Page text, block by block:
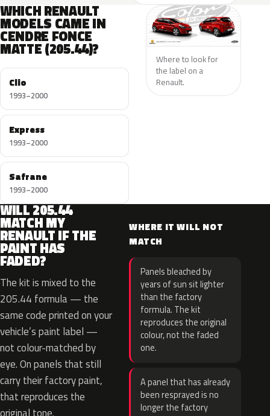
WHICH RENAULT
MODELS CAME IN
CENDRE FONCE
MATTE (205.44)?
Clio
1993–2000
Express
1993–2000
Safrane
1993–2000
Where to look for
the label on a
Renault.
WILL 205.44
MATCH MY
RENAULT IF THE
PAINT HAS
FADED?
The kit is mixed to the
205.44 formula — the
same code printed on your
vehicle’s paint label —
not colour-matched by
eye. On panels that still
carry their factory paint,
that reproduces the
WHERE IT WILL NOT
MATCH
Panels bleached by
years of sun sit lighter
than the factory
formula. The kit
reproduces the original
colour, not the faded
one.
A panel that has already
been resprayed is no
longer the factory